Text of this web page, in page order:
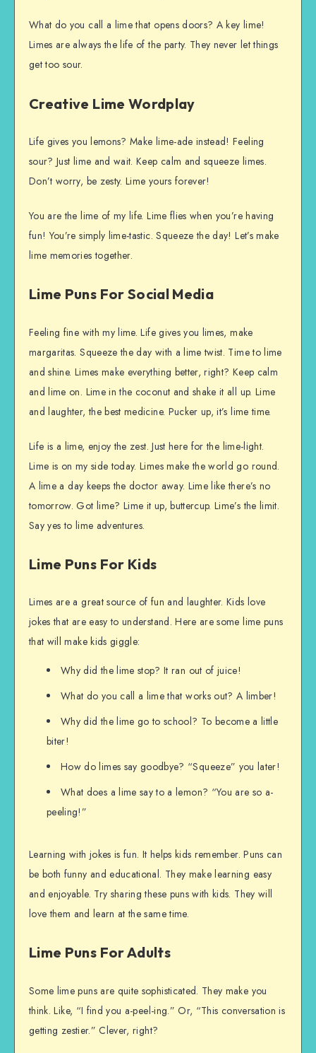
What do you call a lime that opens doors? A key lime!
Limes are always the life of the party. They never let things
get too sour.
Creative Lime Wordplay
Life gives you lemons? Make lime-ade instead! Feeling
sour? Just lime and wait. Keep calm and squeeze limes.
Don’t worry, be zesty. Lime yours forever!
You are the lime of my life. Lime flies when you’re having
fun! You’re simply lime-tastic. Squeeze the day! Let’s make
lime memories together.
Lime Puns For Social Media
Feeling fine with my lime. Life gives you limes, make
margaritas. Squeeze the day with a lime twist. Time to lime
and shine. Limes make everything better, right? Keep calm
and lime on. Lime in the coconut and shake it all up. Lime
and laughter, the best medicine. Pucker up, it’s lime time.
Life is a lime, enjoy the zest. Just here for the lime-light.
Lime is on my side today. Limes make the world go round.
A lime a day keeps the doctor away. Lime like there’s no
tomorrow. Got lime? Lime it up, buttercup. Lime’s the limit.
Say yes to lime adventures.
Lime Puns For Kids
Limes are a great source of fun and laughter. Kids love
jokes that are easy to understand. Here are some lime puns
that will make kids giggle:
Why did the lime stop? It ran out of juice!
What do you call a lime that works out? A limber!
Why did the lime go to school? To become a little
biter!
How do limes say goodbye? “Squeeze” you later!
What does a lime say to a lemon? “You are so a-
peeling!”
Learning with jokes is fun. It helps kids remember. Puns can
be both funny and educational. They make learning easy
and enjoyable. Try sharing these puns with kids. They will
love them and learn at the same time.
Lime Puns For Adults
Some lime puns are quite sophisticated. They make you
think. Like, “I find you a-peel-ing.” Or, “This conversation is
getting zestier.” Clever, right?